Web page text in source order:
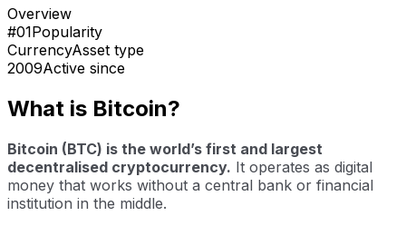
Overview
#01Popularity
CurrencyAsset type
2009Active since
What is Bitcoin?
Bitcoin (BTC) is the world’s first and largest
decentralised cryptocurrency. It operates as digital
money that works without a central bank or financial
institution in the middle.